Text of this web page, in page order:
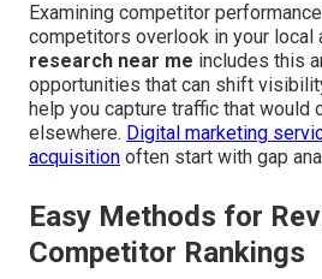
Examining competitor
competitors overlook in your local
research near me includes this
opportunities that can shift
help you capture traffic that would
elsewhere. Digital marketing
acquisition often start with gap
Easy Methods for
Competitor Rankings